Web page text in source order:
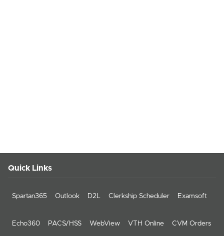
Quick Links
Spartan365 Outlook D2L Clerkship Scheduler Examsoft
Echo360 PACS/HSS WebView VTH Online CVM Orders